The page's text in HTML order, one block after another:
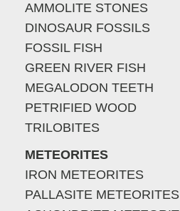
AMMOLITE STONES
DINOSAUR FOSSILS
FOSSIL FISH
GREEN RIVER FISH
MEGALODON TEETH
PETRIFIED WOOD
TRILOBITES
METEORITES
IRON METEORITES
PALLASITE METEORITES